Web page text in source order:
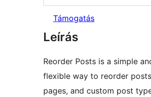
Támogatás
Leírás
Reorder Posts is a simple
flexible way to reorder
pages, and custom post